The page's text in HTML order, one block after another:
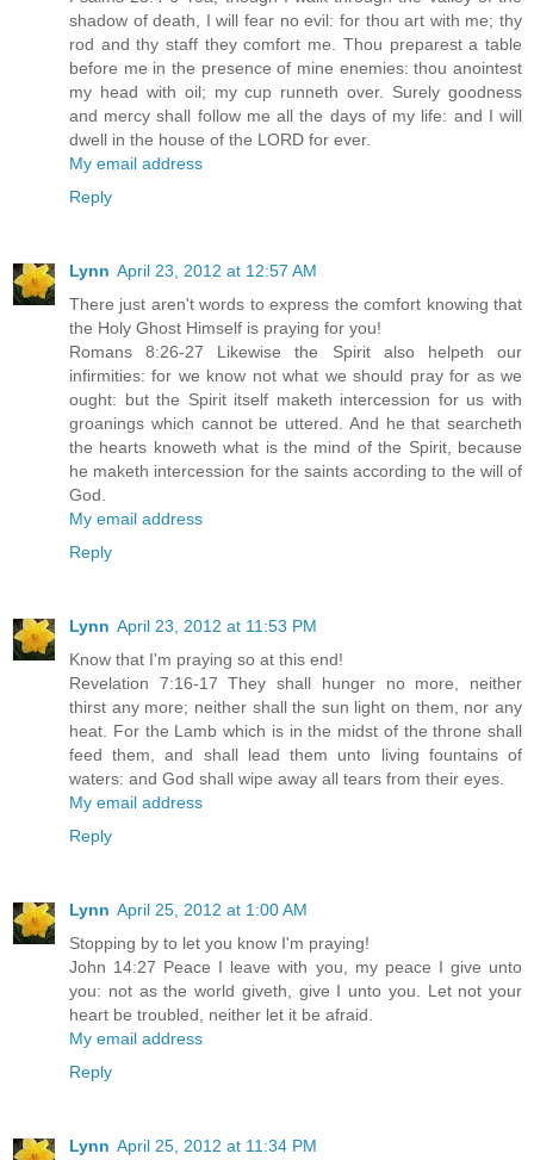
shadow of death, I will fear no evil: for thou art with me; thy
rod and thy staff they comfort me. Thou preparest a table
before me in the presence of mine enemies: thou anointest
my head with oil; my cup runneth over. Surely goodness
and mercy shall follow me all the days of my life: and I will
dwell in the house of the LORD for ever.
My email address
Reply
Lynn April 23, 2012 at 12:57 AM
There just aren't words to express the comfort knowing that
the Holy Ghost Himself is praying for you!
Romans 8:26-27 Likewise the Spirit also helpeth our
infirmities: for we know not what we should pray for as we
ought: but the Spirit itself maketh intercession for us with
groanings which cannot be uttered. And he that searcheth
the hearts knoweth what is the mind of the Spirit, because
he maketh intercession for the saints according to the will of
God.
My email address
Reply
Lynn April 23, 2012 at 11:53 PM
Know that I'm praying so at this end!
Revelation 7:16-17 They shall hunger no more, neither
thirst any more; neither shall the sun light on them, nor any
heat. For the Lamb which is in the midst of the throne shall
feed them, and shall lead them unto living fountains of
waters: and God shall wipe away all tears from their eyes.
My email address
Reply
Lynn April 25, 2012 at 1:00 AM
Stopping by to let you know I'm praying!
John 14:27 Peace I leave with you, my peace I give unto
you: not as the world giveth, give I unto you. Let not your
heart be troubled, neither let it be afraid.
My email address
Reply
Lynn April 25, 2012 at 11:34 PM